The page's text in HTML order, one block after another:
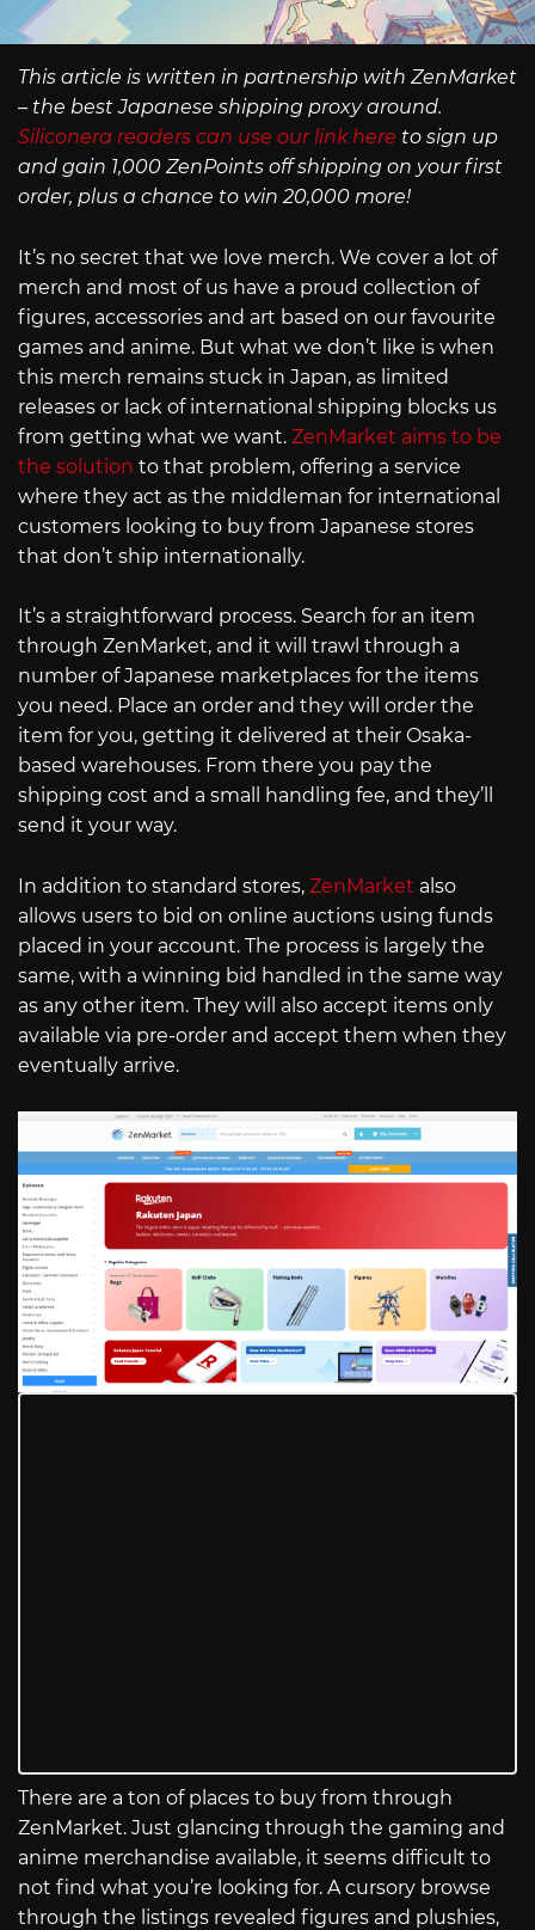
This article is written in partnership with ZenMarket
– the best Japanese shipping proxy around.
Siliconera readers can use our link here to sign up
and gain 1,000 ZenPoints off shipping on your first
order, plus a chance to win 20,000 more!
It’s no secret that we love merch. We cover a lot of
merch and most of us have a proud collection of
figures, accessories and art based on our favourite
games and anime. But what we don’t like is when
this merch remains stuck in Japan, as limited
releases or lack of international shipping blocks us
from getting what we want. ZenMarket aims to be
the solution to that problem, offering a service
where they act as the middleman for international
customers looking to buy from Japanese stores
that don’t ship internationally.
It’s a straightforward process. Search for an item
through ZenMarket, and it will trawl through a
number of Japanese marketplaces for the items
you need. Place an order and they will order the
item for you, getting it delivered at their Osaka-
based warehouses. From there you pay the
shipping cost and a small handling fee, and they’ll
send it your way.
In addition to standard stores, ZenMarket also
allows users to bid on online auctions using funds
placed in your account. The process is largely the
same, with a winning bid handled in the same way
as any other item. They will also accept items only
available via pre-order and accept them when they
eventually arrive.
There are a ton of places to buy from through
ZenMarket. Just glancing through the gaming and
anime merchandise available, it seems difficult to
not find what you’re looking for. A cursory browse
through the listings revealed figures and plushies,